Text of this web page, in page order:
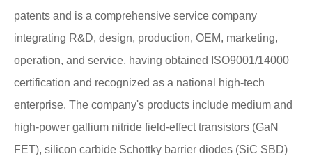
patents and is a comprehensive service company
integrating R&D, design, production, OEM, marketing,
operation, and service, having obtained ISO9001/14000
certification and recognized as a national high-tech
enterprise. The company's products include medium and
high-power gallium nitride field-effect transistors (GaN
FET), silicon carbide Schottky barrier diodes (SiC SBD)